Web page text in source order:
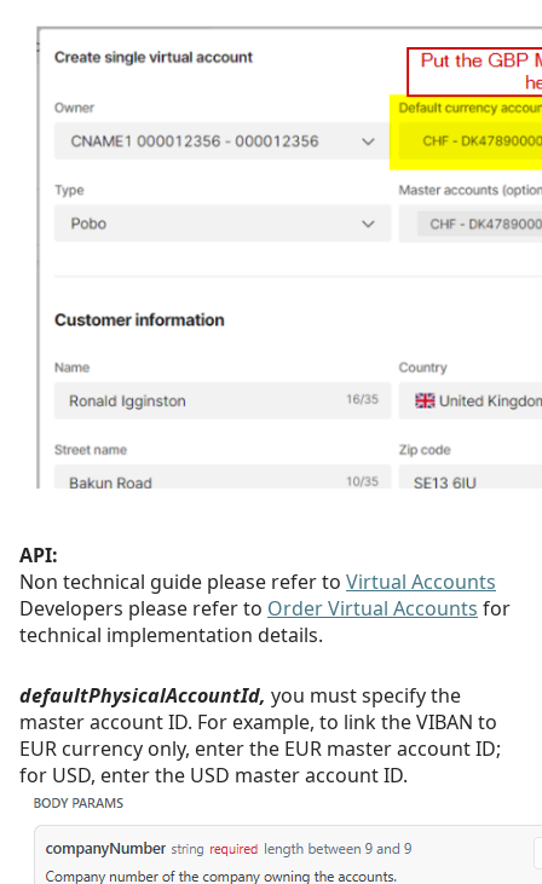
API:
Non technical guide please refer to Virtual Accounts
Developers please refer to Order Virtual Accounts for
technical implementation details.
defaultPhysicalAccountId, you must specify the
master account ID. For example, to link the VIBAN to
EUR currency only, enter the EUR master accountID;
for USD, enter the USD master account ID.